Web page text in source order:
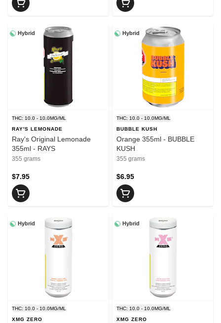
Hybrid
THC: 10.0 - 10.0MG/ML
RAY'S LEMONADE
Ray's Original Lemonade
355ml - RAYS
355 grams
$7.95
Hybrid
THC: 10.0 - 10.0MG/ML
BUBBLE KUSH
Orange 355ml - BUBBLE
KUSH
355 grams
$6.95
Hybrid
THC: 10.0 - 10.0MG/ML
XMG ZERO
Hybrid
THC: 10.0 - 10.0MG/ML
XMG ZERO